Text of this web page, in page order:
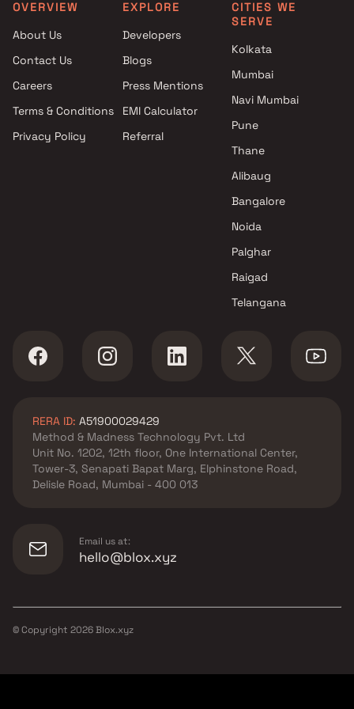
Pune
Projects with Swimming Pool in
Pune
OVERVIEW
About Us
Contact Us
Careers
Terms & Conditions
Privacy Policy
EXPLORE
Developers
Blogs
Press Mentions
EMI Calculator
Referral
CITIES WE
SERVE
Kolkata
Mumbai
Navi Mumbai
Pune
Thane
Alibaug
Bangalore
Noida
Palghar
Raigad
Telangana
RERA ID: A51900029429
Method & Madness Technology Pvt. Ltd
Unit No. 1202, 12th floor, One International Center,
Tower-3, Senapati Bapat Marg, Elphinstone Road,
Delisle Road, Mumbai - 400 013
Email us at:
hello@blox.xyz
© Copyright 2026Blox.xyz